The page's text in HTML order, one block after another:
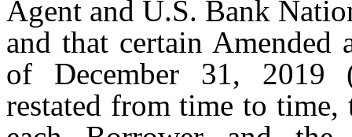
Agent and U.S. Bank
and that certain Amended
of December 31, 2019
restated from time to time,